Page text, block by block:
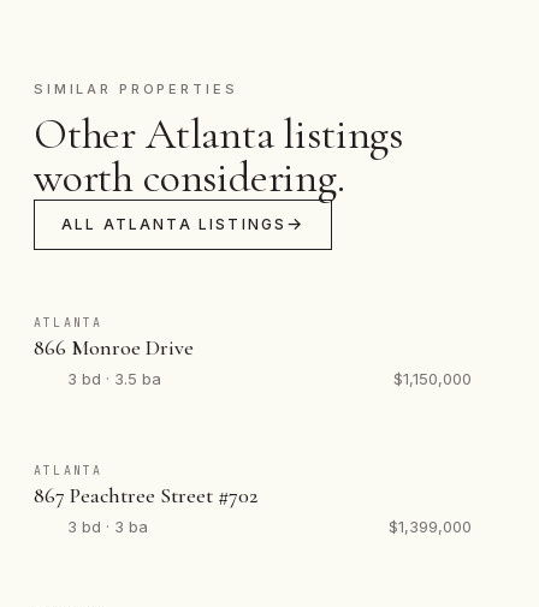
SIMILAR PROPERTIES
Other Atlanta listings
worth considering.
ALL ATLANTA LISTINGS
ATLANTA
866 Monroe Drive
3 bd · 3.5 ba $1,150,000
ATLANTA
867 Peachtree Street #702
3 bd · 3 ba $1,399,000